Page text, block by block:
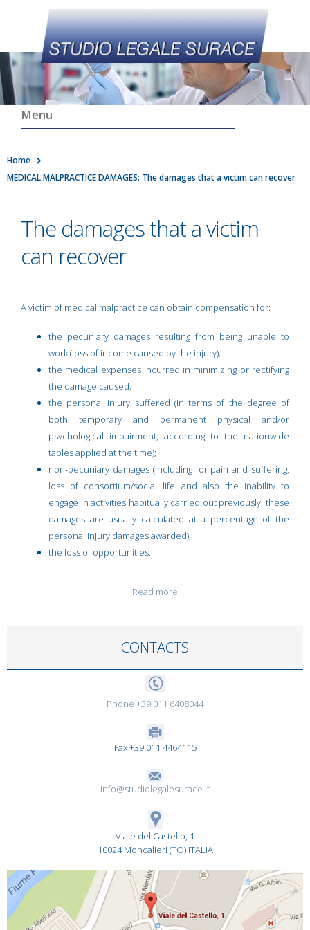
Menu
Home
MEDICAL MALPRACTICE DAMAGES: The damages that a victim can recover
The damages that a victim
can recover
A victim of medical malpractice can obtain compensation for:
the pecuniary damages resulting from being unable to
work (loss of income caused by the injury);
the medical expenses incurred in minimizing or rectifying
the damage caused;
the personal injury suffered (in terms of the degree of
both temporary and permanent physical and/or
psychological impairment, according to the nationwide
tables applied at the time);
non-pecuniary damages (including for pain and suffering,
loss of consortium/social life and also the inability to
engage in activities habitually carried out previously; these
damages are usually calculated at a percentage of the
personal injury damages awarded);
the loss of opportunities.
Read more
CONTACTS
Phone +39 011 6408044
Fax +39 011 4464115
info@studiolegalesurace.it
Viale del Castello, 1
10024 Moncalieri (TO) ITALIA